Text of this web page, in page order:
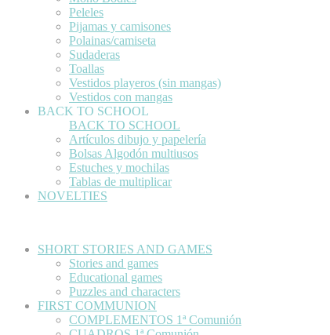
Peleles
Pijamas y camisones
Polainas/camiseta
Sudaderas
Toallas
Vestidos playeros (sin mangas)
Vestidos con mangas
BACK TO SCHOOL
BACK TO SCHOOL
Artículos dibujo y papelería
Bolsas Algodón multiusos
Estuches y mochilas
Tablas de multiplicar
NOVELTIES
SHORT STORIES AND GAMES
Stories and games
Educational games
Puzzles and characters
FIRST COMMUNION
COMPLEMENTOS 1ª Comunión